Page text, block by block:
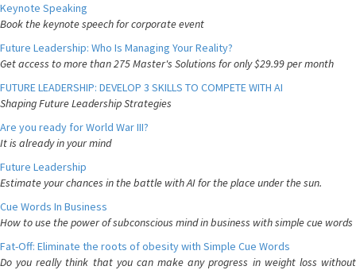
Keynote Speaking
Book the keynote speech for corporate event
Future Leadership: Who Is Managing Your Reality?
Get access to more than 275 Master's Solutions for only $29.99 per month
FUTURE LEADERSHIP: DEVELOP 3 SKILLS TO COMPETE WITH AI
Shaping Future Leadership Strategies
Are you ready for World War III?
It is already in your mind
Future Leadership
Estimate your chances in the battle with AI for the place under the sun.
Cue Words In Business
How to use the power of subconscious mind in business with simple cue words
Fat-Off: Eliminate the roots of obesity with Simple Cue Words
Do you really think that you can make any progress in weight loss without